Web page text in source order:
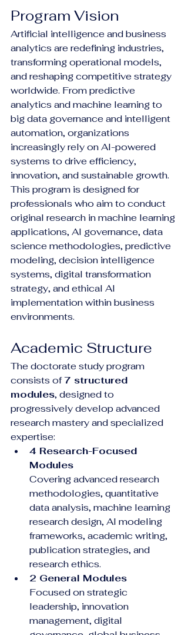
Program Vision
Artificial intelligence and business
analytics are redefining industries,
transforming operational models,
and reshaping competitive strategy
worldwide. From predictive
analytics and machine learning to
big data governance and intelligent
automation, organizations
increasingly rely on AI-powered
systems to drive efficiency,
innovation, and sustainable growth.
This program is designed for
professionals who aim to conduct
original research in machine learning
applications, AI governance, data
science methodologies, predictive
modeling, decision intelligence
systems, digital transformation
strategy, and ethical AI
implementation within business
environments.
Academic Structure
The doctorate study program
consists of 7 structured
modules, designed to
progressively develop advanced
research mastery and specialized
expertise:
4 Research-Focused
Modules
Covering advanced research
methodologies, quantitative
data analysis, machine learning
research design, AI modeling
frameworks, academic writing,
publication strategies, and
research ethics.
2 General Modules
Focused on strategic
leadership, innovation
management, digital